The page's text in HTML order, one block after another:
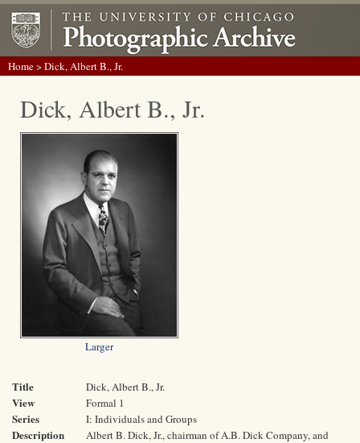
Home> Dick, Albert B., Jr.
Dick, Albert B., Jr.
Larger
Title Dick, Albert B., Jr.
View Formal 1
Series I: Individuals and Groups
Description
Albert B. Dick, Jr., chairman of A.B. Dick Company, and